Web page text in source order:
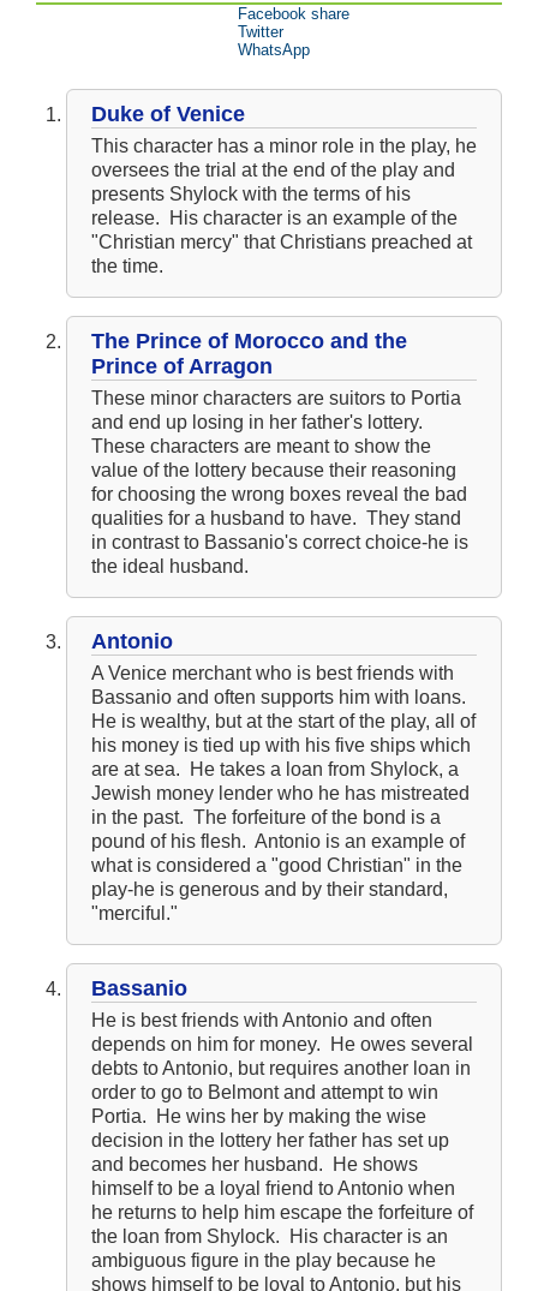
Duke of Venice
This character has a minor role in the play, he
oversees the trial at the end of the play and
presents Shylock with the terms of his
release. His character is an example of the
"Christian mercy" that Christians preached at
the time.
The Prince of Morocco and the
Prince of Arragon
These minor characters are suitors to Portia
and end up losing in her father's lottery.
These characters are meant to show the
value of the lottery because their reasoning
for choosing the wrong boxes reveal the bad
qualities for a husband to have. They stand
in contrast to Bassanio's correct choice-he is
the ideal husband.
Antonio
A Venice merchant who is best friends with
Bassanio and often supports him with loans.
He is wealthy, but at the start of the play, all of
his money is tied up with his five ships which
are at sea. He takes a loan from Shylock, a
Jewish money lender who he has mistreated
in the past. The forfeiture of the bond is a
pound of his flesh. Antonio is an example of
what is considered a "good Christian" in the
play-he is generous and by their standard,
"merciful."
Bassanio
He is best friends with Antonio and often
depends on him for money. He owes several
debts to Antonio, but requires another loan in
order to go to Belmont and attempt to win
Portia. He wins her by making the wise
decision in the lottery her father has set up
and becomes her husband. He shows
himself to be a loyal friend to Antonio when
he returns to help him escape the forfeiture of
the loan from Shylock. His character is an
ambiguous figure in the play because he
shows himself to be loyal to Antonio, but his
Facebook share
Twitter
WhatsApp